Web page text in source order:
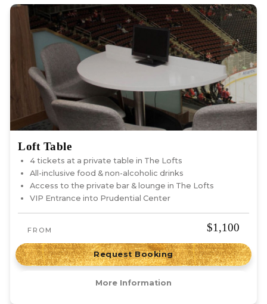
Loft Table
4 tickets at a private table in The Lofts
All-inclusive food & non-alcoholic drinks
Access to the private bar & lounge in The Lofts
VIP Entrance into Prudential Center
FROM $1,100
Request Booking
More Information